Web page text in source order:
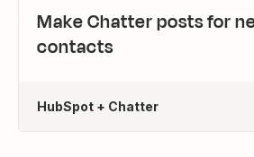
Make Chatter posts for
contacts
HubSpot + Chatter